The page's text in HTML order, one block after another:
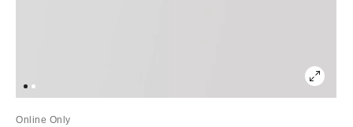
Online Only